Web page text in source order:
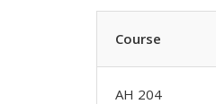
Course
AH 204